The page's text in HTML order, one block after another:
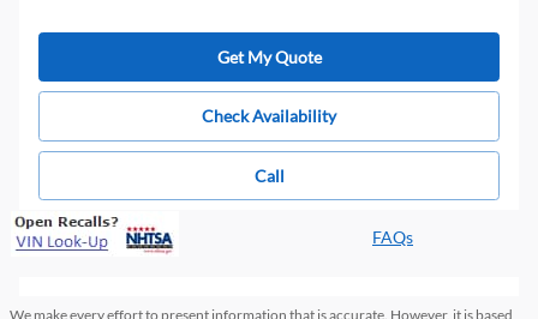
Get My Quote
Check Availability
Call
FAQs
We make every effort to present information that is accurate. However, it is based